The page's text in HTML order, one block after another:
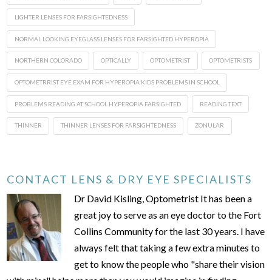
LIGHTER LENSES FOR FARSIGHTEDNESS
NORMAL LOOKING EYEGLASS LENSES FOR FARSIGHTED HYPEROPIA
NORTHERN COLORADO OPTICALLY OPTOMETRIST OPTOMETRISTS
OPTOMETRRIST EYE EXAM FOR HYPEROPIA KIDS PROBLEMS IN SCHOOL
PROBLEMS READING AT SCHOOL HYPEROPIA FARSIGHTED READING TEXT
THINNER THINNER LENSES FOR FARSIGHTEDNESS ZONULAR
CONTACT LENS & DRY EYE SPECIALISTS
Dr David Kisling, Optometrist It has been a
great joy to serve as an eye doctor to the Fort
Collins Community for the last 30 years. I have
always felt that taking a few extra minutes to
get to know the people who "share their vision